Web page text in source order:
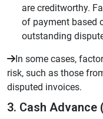
are creditworthy.
of payment based
outstanding
In some cases,
risk, such as those
disputed invoices.
3. Cash Advance